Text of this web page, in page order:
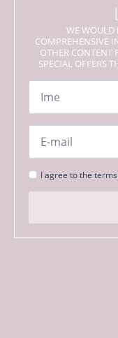
WE WOULD
COMPREHENSIVE
OTHER CONTENT
SPECIAL OFFERS
Name
Email
Strinjanje
s
I agree to the